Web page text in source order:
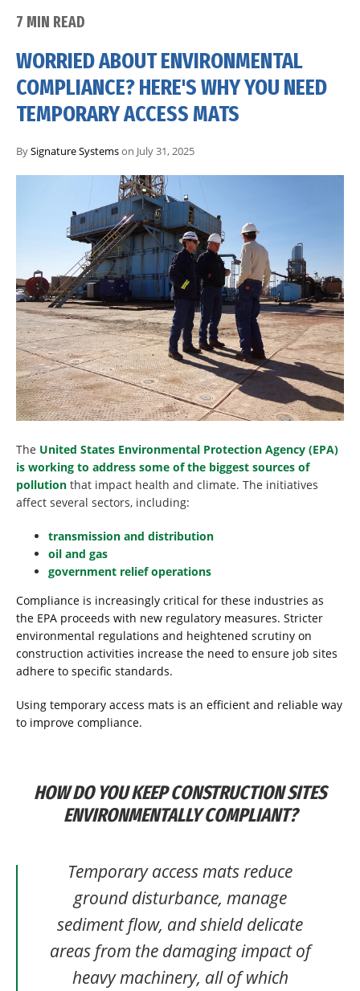
7 MIN READ
WORRIED ABOUT ENVIRONMENTAL
COMPLIANCE? HERE'S WHY YOU NEED
TEMPORARY ACCESS MATS
BySignature Systemson July 31, 2025
The United States Environmental Protection Agency (EPA)
is working to address some of the biggest sources of
pollution that impact health and climate. The initiatives
affect several sectors, including:
transmission and distribution
oil and gas
government relief operations
Compliance is increasingly critical for these industries as
the EPA proceeds with new regulatory measures. Stricter
environmental regulations and heightened scrutiny on
construction activities increase the need to ensure job sites
adhere to specific standards.
Using temporary access mats is an efficient and reliable way
to improve compliance.
HOW DO YOU KEEP CONSTRUCTION SITES
ENVIRONMENTALLY COMPLIANT?
Temporary access mats reduce
ground disturbance, manage
sediment flow, and shield delicate
areas from the damaging impact of
heavy machinery, all of which